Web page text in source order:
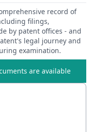
record of
filings,
by patent offices - and
legal journey and
examination.
are available